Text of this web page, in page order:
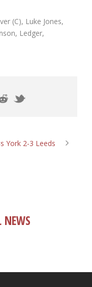
(C), Luke Jones,
Ledger,
York 2-3 Leeds
NEWS